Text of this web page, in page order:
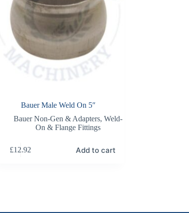
Bauer Male Weld On 5″
Bauer Non-Gen & Adapters, Weld-
On & Flange Fittings
£12.92 Add to cart